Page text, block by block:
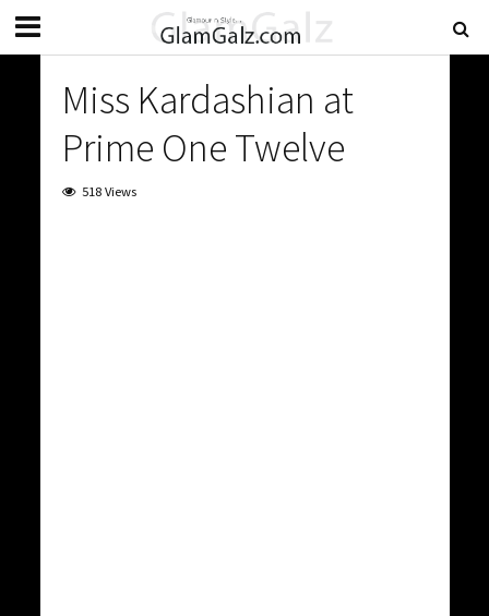
Miss Kardashian at
Prime One Twelve
518 Views